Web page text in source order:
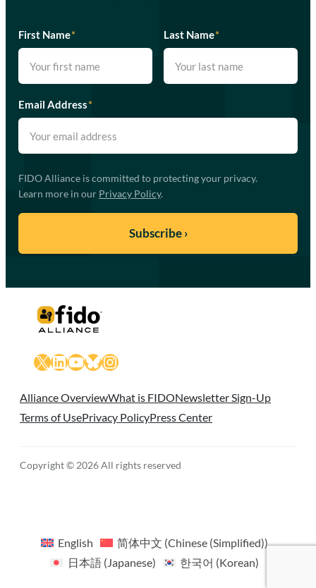
First Name* Last Name*
Email Address*
FIDO Alliance is committed to protecting your privacy.
Learn more in our Privacy Policy.
X LinkedIn
YouTube
Bluesky
Instagram
Alliance OverviewWhat is FIDONewsletter Sign-Up
Terms of UsePrivacy PolicyPress Center
Copyright © 2026 All rights reserved
English 简体中文 (Chinese (Simplified))
日本語( Japanese) 한국어 (Korean)